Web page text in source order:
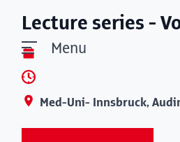
Menu
Lecture series -
Med-Uni- Innsbruck,